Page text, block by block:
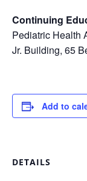
Continuing
Pediatric Health
Jr. Building, 65
Add to
DETAILS